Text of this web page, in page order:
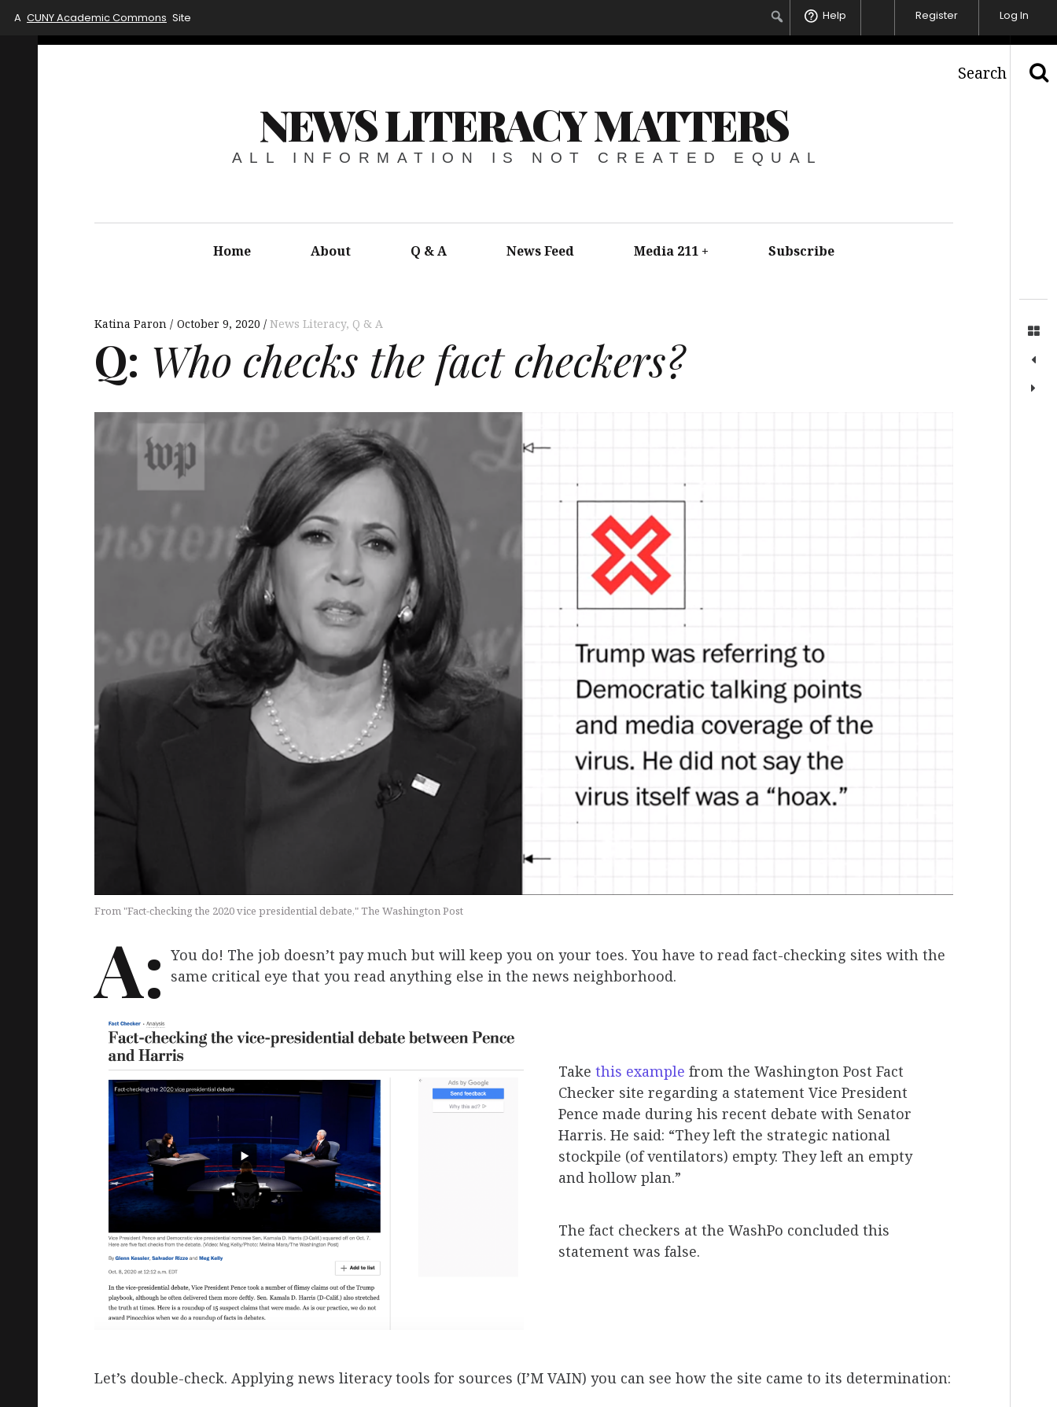
NEWS LITERACY MATTERS
ALL INFORMATION IS NOT CREATED EQUAL
Home About Q & A News Feed Media 211 + Subscribe
Katina Paron October 9, 2020 News Literacy, Q & A
Q: Who checks the fact checkers?
From "Fact-checking the 2020 vice presidential debate," The Washington Post
A: You do! The job doesn’t pay much but will keep you on your toes. You have to read fact-checking sites with the
same critical eye that you read anything else in the news neighborhood.
Take this example from the Washington Post Fact
Checker site regarding a statement Vice President
Pence made during his recent debate with Senator
Harris. He said: “They left the strategic national
stockpile (of ventilators) empty. They left an empty
and hollow plan.”
The fact checkers at the WashPo concluded this
statement was false.
Let’s double-check. Applying news literacy tools for sources (I’M VAIN) you can see how the site came to its determination:
Search
A CUNY Academic Commons Site Help Register Log In